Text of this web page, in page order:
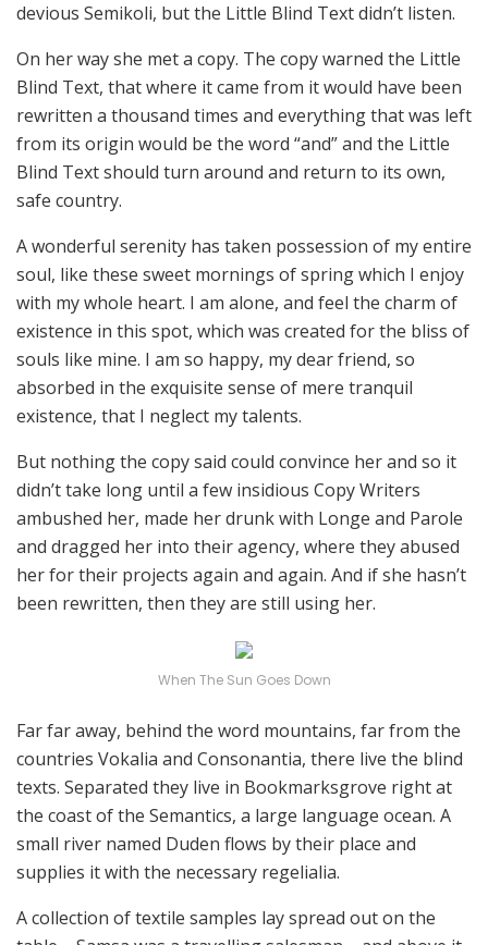
devious Semikoli, but the Little Blind Text didn’t listen.
On her way she met a copy. The copy warned the Little
Blind Text, that where it came from it would have been
rewritten a thousand times and everything that was left
from its origin would be the word “and” and the Little
Blind Text should turn around and return to its own,
safe country.
A wonderful serenity has taken possession of my entire
soul, like these sweet mornings of spring which I enjoy
with my whole heart. I am alone, and feel the charm of
existence in this spot, which was created for the bliss of
souls like mine. I am so happy, my dear friend, so
absorbed in the exquisite sense of mere tranquil
existence, that I neglect my talents.
But nothing the copy said could convince her and so it
didn’t take long until a few insidious Copy Writers
ambushed her, made her drunk with Longe and Parole
and dragged her into their agency, where they abused
her for their projects again and again. And if she hasn’t
been rewritten, then they are still using her.
When The Sun Goes Down
Far far away, behind the word mountains, far from the
countries Vokalia and Consonantia, there live the blind
texts. Separated they live in Bookmarksgrove right at
the coast of the Semantics, a large language ocean. A
small river named Duden flows by their place and
supplies it with the necessary regelialia.
A collection of textile samples lay spread out on the